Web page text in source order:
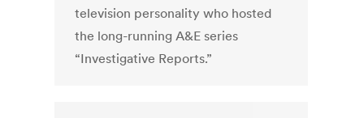
television personality who hosted
the long-running A&E series
“Investigative Reports.”